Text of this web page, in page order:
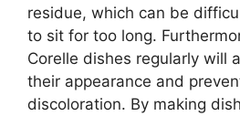
residue, which can be
to sit for too long.
Corelle dishes regularly will
their appearance and
discoloration. By making